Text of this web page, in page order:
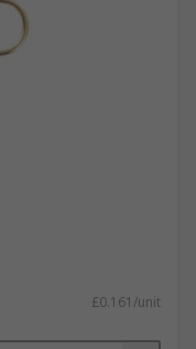
£0.161/unit